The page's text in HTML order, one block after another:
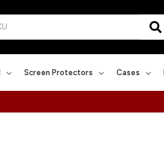
Screen Protectors Cases